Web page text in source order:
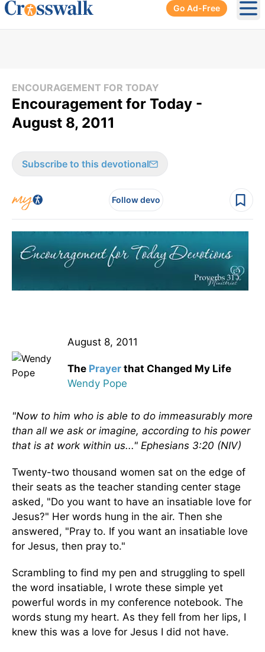
Go Ad-Free
ENCOURAGEMENT FOR TODAY
Encouragement for Today -
August 8, 2011
Subscribe to this devotional
Follow devo
August 8, 2011
The Prayer that Changed My Life
Wendy Pope
"Now to him who is able to do immeasurably more
than all we ask or imagine, according to his power
that is at work within us..." Ephesians 3:20 (NIV)
Twenty-two thousand women sat on the edge of
their seats as the teacher standing center stage
asked, "Do you want to have an insatiable love for
Jesus?" Her words hung in the air. Then she
answered, "Pray to. If you want an insatiable love
for Jesus, then pray to."
Scrambling to find my pen and struggling to spell
the word insatiable, I wrote these simple yet
powerful words in my conference notebook. The
words stung my heart. As they fell from her lips, I
knew this was a love for Jesus I did not have.